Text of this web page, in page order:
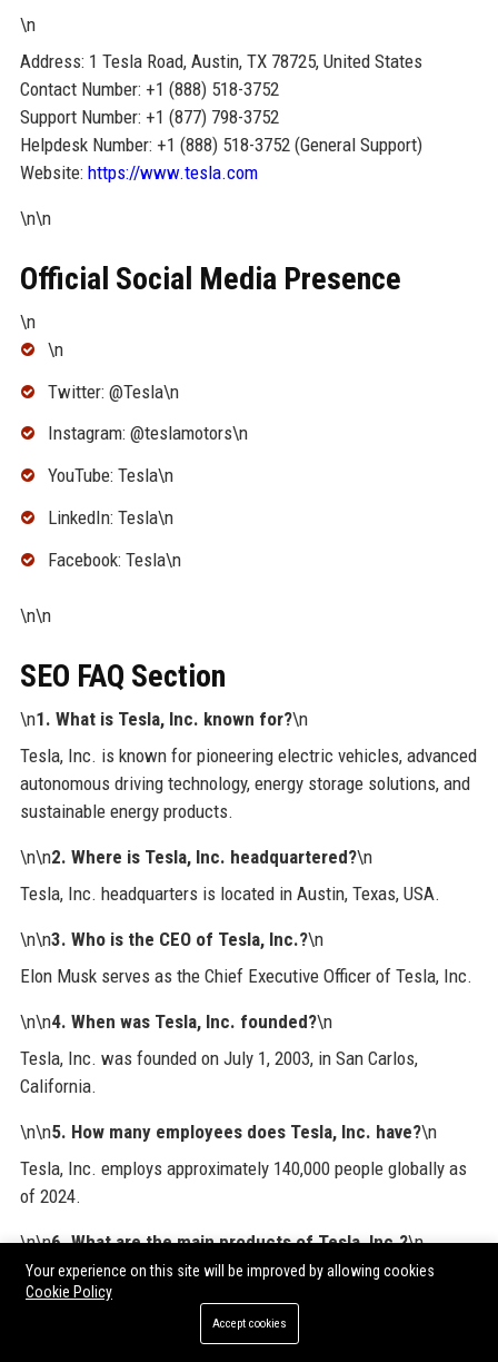
\n
Address: 1 Tesla Road, Austin, TX 78725, United States
Contact Number: +1 (888) 518-3752
Support Number: +1 (877) 798-3752
Helpdesk Number: +1 (888) 518-3752 (General Support)
Website: https://www.tesla.com
\n\n
Official Social Media Presence
\n
\n
Twitter: @Tesla\n
Instagram: @teslamotors\n
YouTube: Tesla\n
LinkedIn: Tesla\n
Facebook: Tesla\n
\n\n
SEO FAQ Section
\n1. What is Tesla, Inc. known for?\n
Tesla, Inc. is known for pioneering electric vehicles, advanced
autonomous driving technology, energy storage solutions, and
sustainable energy products.
\n\n2. Where is Tesla, Inc. headquartered?\n
Tesla, Inc. headquarters is located in Austin, Texas, USA.
\n\n3. Who is the CEO of Tesla, Inc.?\n
Elon Musk serves as the Chief Executive Officer of Tesla, Inc.
\n\n4. When was Tesla, Inc. founded?\n
Tesla, Inc. was founded on July 1, 2003, in San Carlos,
California.
\n\n5. How many employees does Tesla, Inc. have?\n
Tesla, Inc. employs approximately 140,000 people globally as
of 2024.
\n\n6. What are the main products of Tesla, Inc.?\n
Main products include electric vehicles (Model S, 3, X, Y,
Cybertruck, Semi), energy products (Powerwall, Megapack,
solar), and software (FSD, Autopilot).
Your experience on this site will be improved by allowing cookies
Cookie Policy
Accept cookies